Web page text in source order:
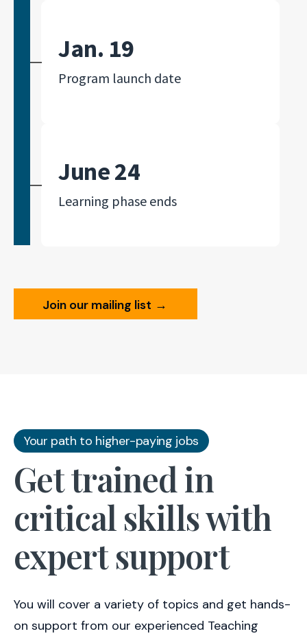
Jan. 19
Program launch date
June 24
Learning phase ends
Join our mailing list →
Your path to higher-paying jobs
Get trained in
critical skills with
expert support
You will cover a variety of topics and get hands-
on support from our experienced Teaching